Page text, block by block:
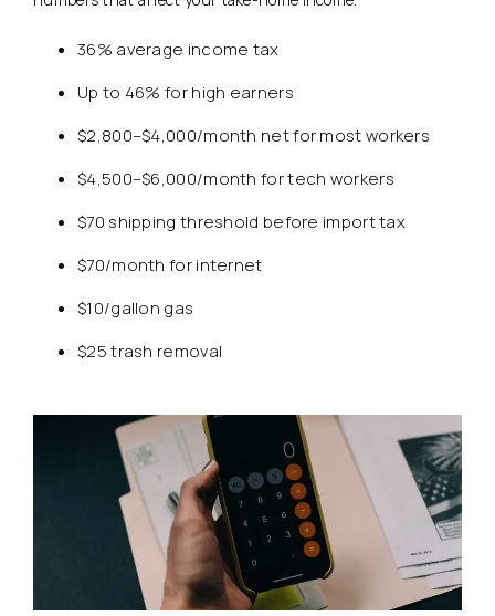
36% average income tax
Up to 46% for high earners
$2,800–$4,000/month net for most workers
$4,500–$6,000/month for tech workers
$70 shipping threshold before import tax
$70/month for internet
$10/gallon gas
$25 trash removal